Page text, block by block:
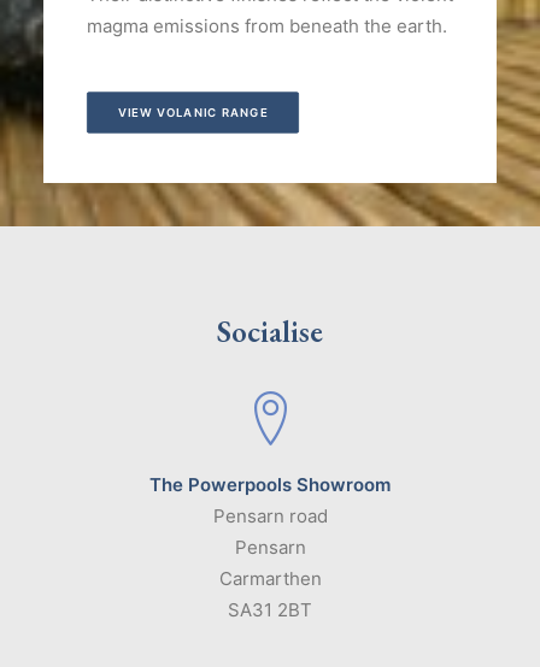
magma emissions from beneath the earth.
VIEW VOLANIC RANGE
Socialise
The Powerpools Showroom
Pensarn road
Pensarn
Carmarthen
SA31 2BT